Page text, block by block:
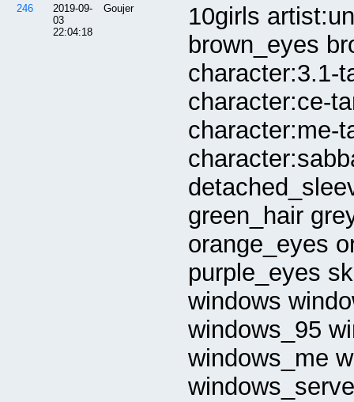
246
2019-09-
03
22:04:18
Goujer
10girls
brown_eyes
character:3.1-
character:ce-
character:me-
green_hair
orange_eyes
purple_eyes
windows
windows_95
windows_me